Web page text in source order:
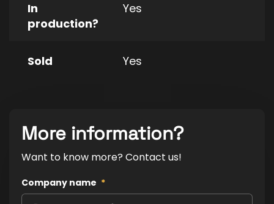
In
production?
Yes
Sold Yes
More information?
Want to know more? Contact us!
Company name *